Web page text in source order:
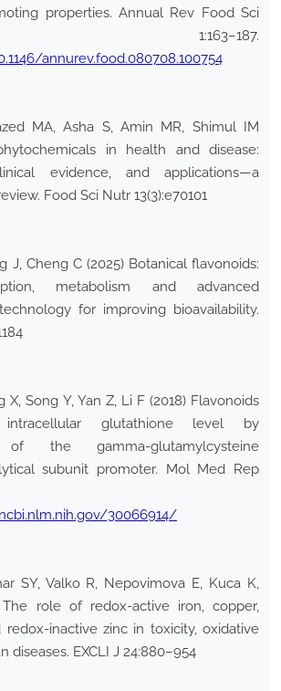
properties. Annual Rev Food Sci
1:163–187.
annurev.food.080708.100754
MA, Asha S, Amin MR, Shimul IM
in health and disease:
evidence, and applications—a
Food Sci Nutr 13(3):e70101
J, Cheng C (2025) Botanical flavonoids:
metabolism and advanced
for improving bioavailability.
X, Song Y, Yan Z, Li F (2018) Flavonoids
glutathione level by
of the gamma-glutamylcysteine
subunit promoter. Mol Med Rep
30066914/
SY, Valko R, Nepovimova E, Kuca K,
role of redox-active iron, copper,
redox-inactive zinc in toxicity, oxidative
diseases. EXCLI J 24:880–954